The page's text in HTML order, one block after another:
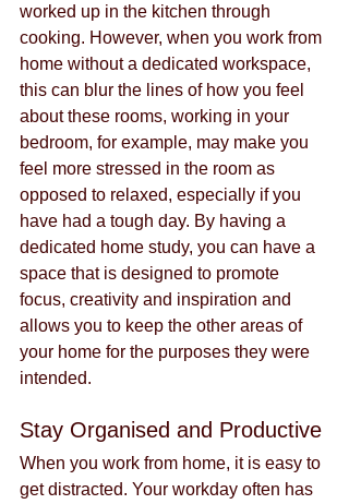
worked up in the kitchen through
cooking. However, when you work from
home without a dedicated workspace,
this can blur the lines of how you feel
about these rooms, working in your
bedroom, for example, may make you
feel more stressed in the room as
opposed to relaxed, especially if you
have had a tough day. By having a
dedicated home study, you can have a
space that is designed to promote
focus, creativity and inspiration and
allows you to keep the other areas of
your home for the purposes they were
intended.
Stay Organised and Productive
When you work from home, it is easy to
get distracted. Your workday often has